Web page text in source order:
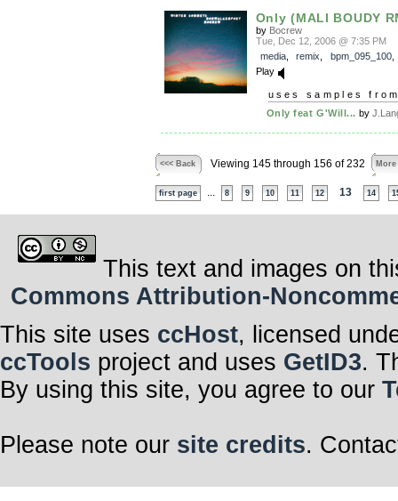
Only (MALI BOUDY
by Bocrew
Tue, Dec 12, 2006 @ 7:35 PM
media, remix bpm_095_100
Play
uses samples
Only feat G'Will... by
<<< Back Viewing 145 through 156 of 232 More
first page 8 9 10 11 12 13 14
This text and images on
Commons Attribution-
This site uses ccHost, licensed
ccTools project and uses GetID3.
By using this site, you agree to our
Please note our site credits.